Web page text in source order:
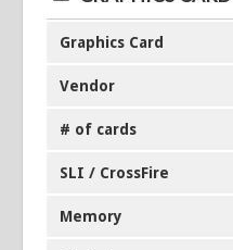
Graphics Card
Vendor
# of cards
SLI / CrossFire
Memory